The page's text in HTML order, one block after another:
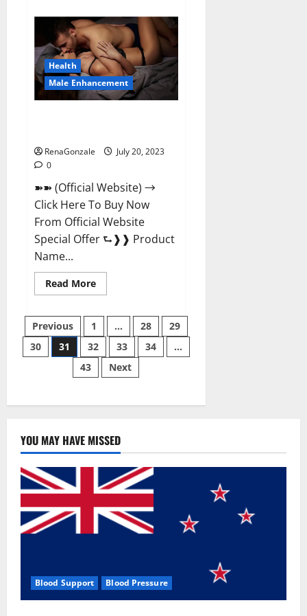
CBD
RX
Gummies
US
Reviews?
Health
Male Enhancement
RenaGonzale
July 20, 2023
0
➽➽ (Official Website) →
Click Here To Buy Now
From Official Website
Special Offer ⮑❱❱ Product
Name...
Read MoreRead
more
Tibet
Male
Enhancement?
Posts
pagination
Previous 1 … 28
29
30
31 32 33 34
…
43
Next
YOU MAY HAVE MISSED
Blood Support Blood Pressure